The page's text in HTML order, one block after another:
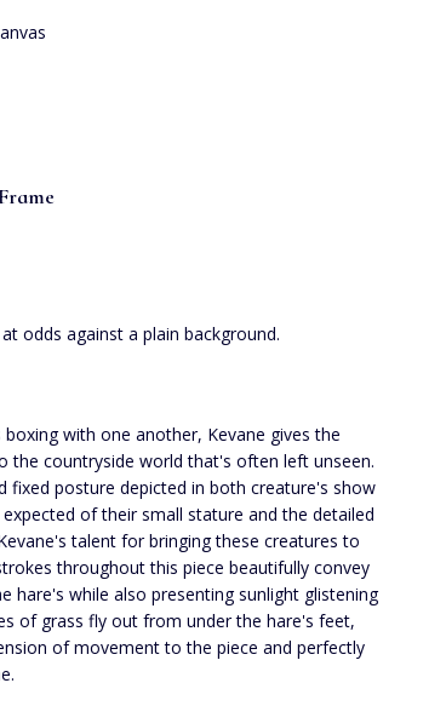
odds against a plain background.
with one another, Kevane gives the
the countryside world that's often left unseen.
fixed posture depicted in both creature's show
of their small stature and the detailed
talent for bringing these creatures to
throughout this piece beautifully convey
hare's while also presenting sunlight glistening
of grass fly out from under the hare's feet,
of movement to the piece and perfectly